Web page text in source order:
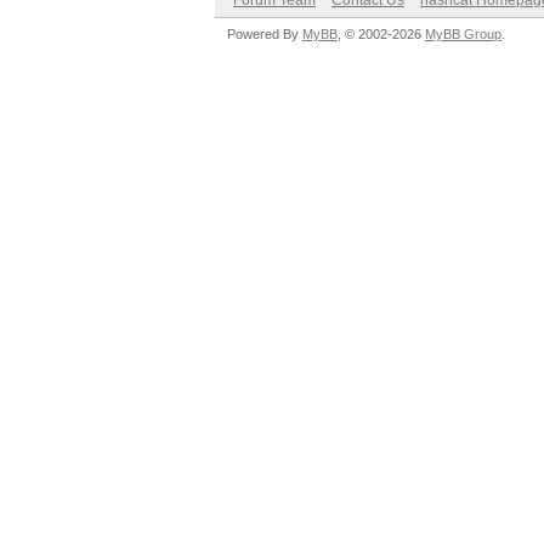
Powered By MyBB , © 2002-2026 MyBB Group